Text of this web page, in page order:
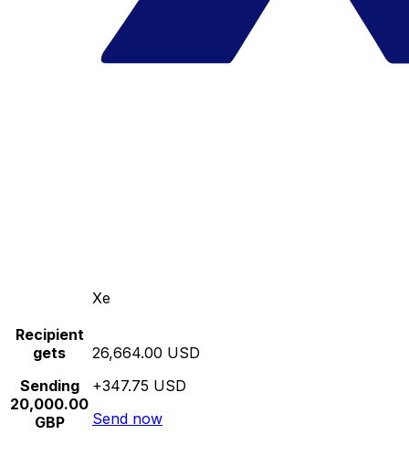
Xe
Recipient
gets
Sending
20,000.00
GBP
26,664.00 USD
+347.75 USD
Send now